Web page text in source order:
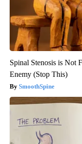
Spinal Stenosis is Not
Enemy (Stop This)
SmoothSpine